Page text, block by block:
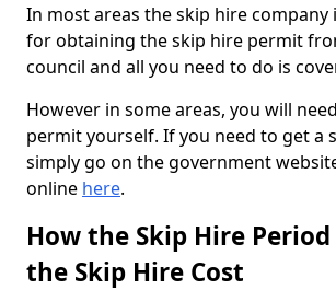
In most areas the skip hire company
for obtaining the skip hire permit
council and all you need to do is
However in some areas, you will
permit yourself. If you need to get a
simply go on the government
online here.
How the Skip Hire
the Skip Hire Cost